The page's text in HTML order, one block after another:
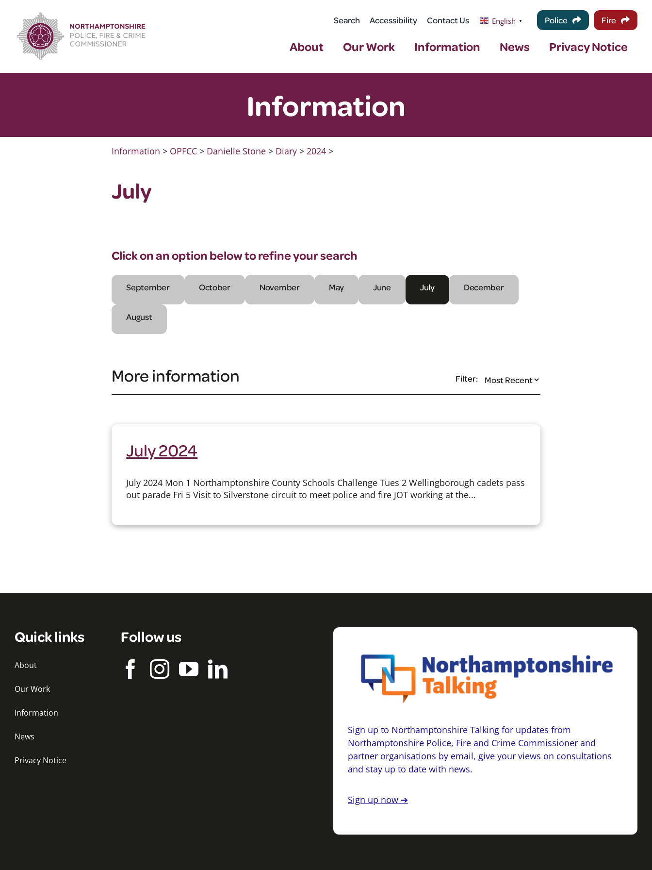
content
Search Accessibility Contact Us English ▼ Police Fire
About Our Work Information News Privacy Notice
Information
Information > OPFCC > Danielle Stone > Diary >2024 >
July
Click on an option below to refine your search
September October November May June July December
August
More information Filter:
July 2024
July 2024 Mon 1 Northamptonshire County Schools Challenge Tues 2 Wellingborough cadets pass
out parade Fri 5 Visit to Silverstone circuit to meet police and fire JOT working at the...
Quick links
About
Our Work
Information
News
Privacy Notice
Follow us
Sign up to Northamptonshire Talking for updates from
Northamptonshire Police, Fire and Crime Commissioner and
partner organisations by email, give your views on consultations
and stay up to date with news.
Sign up now ➔